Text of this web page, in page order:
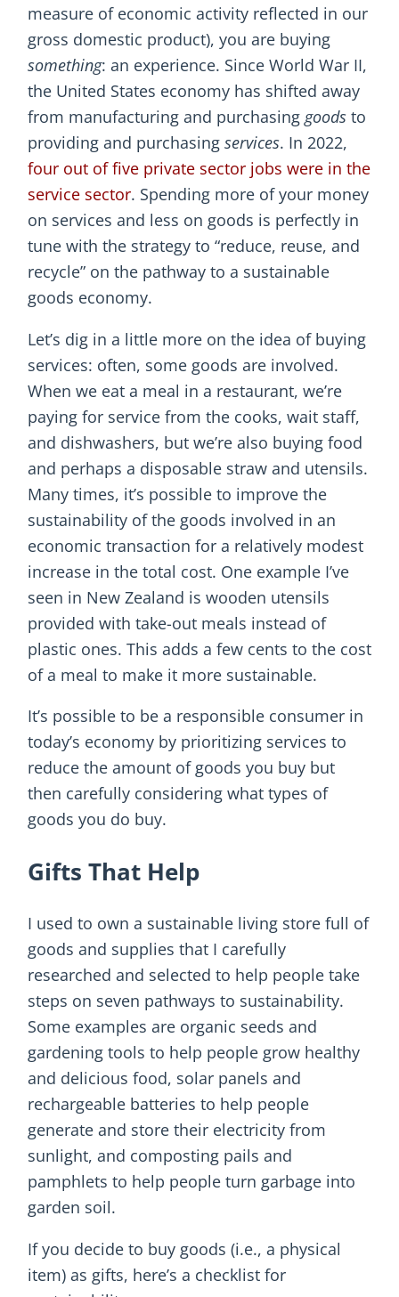
measure of economic activity reflected in our
gross domestic product), you are buying
something: an experience. Since World War II,
the United States economy has shifted away
from manufacturing and purchasing goods to
providing and purchasing services. In 2022,
four out of five private sector jobs were in the
service sector. Spending more of your money
on services and less on goods is perfectly in
tune with the strategy to “reduce, reuse, and
recycle” on the pathway to a sustainable
goods economy.
Let’s dig in a little more on the idea of buying
services: often, some goods are involved.
When we eat a meal in a restaurant, we’re
paying for service from the cooks, wait staff,
and dishwashers, but we’re also buying food
and perhaps a disposable straw and utensils.
Many times, it’s possible to improve the
sustainability of the goods involved in an
economic transaction for a relatively modest
increase in the total cost. One example I’ve
seen in New Zealand is wooden utensils
provided with take-out meals instead of
plastic ones. This adds a few cents to the cost
of a meal to make it more sustainable.
It’s possible to be a responsible consumer in
today’s economy by prioritizing services to
reduce the amount of goods you buy but
then carefully considering what types of
goods you do buy.
Gifts That Help
I used to own a sustainable living store full of
goods and supplies that I carefully
researched and selected to help people take
steps on seven pathways to sustainability.
Some examples are organic seeds and
gardening tools to help people grow healthy
and delicious food, solar panels and
rechargeable batteries to help people
generate and store their electricity from
sunlight, and composting pails and
pamphlets to help people turn garbage into
garden soil.
If you decide to buy goods (i.e., a physical
item) as gifts, here’s a checklist for